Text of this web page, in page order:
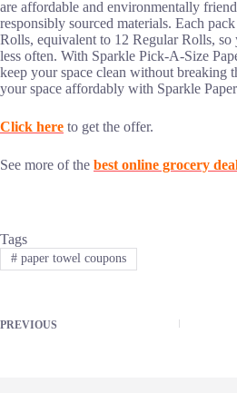
are affordable and environmentally
responsibly sourced materials. Each
Rolls, equivalent to 12 Regular Rolls, so
less often. With Sparkle Pick-A-Size
keep your space clean without breaking
your space affordably with Sparkle
Click here to get the offer.
See more of the best online grocery
Tags
#paper towel coupons
PREVIOUS